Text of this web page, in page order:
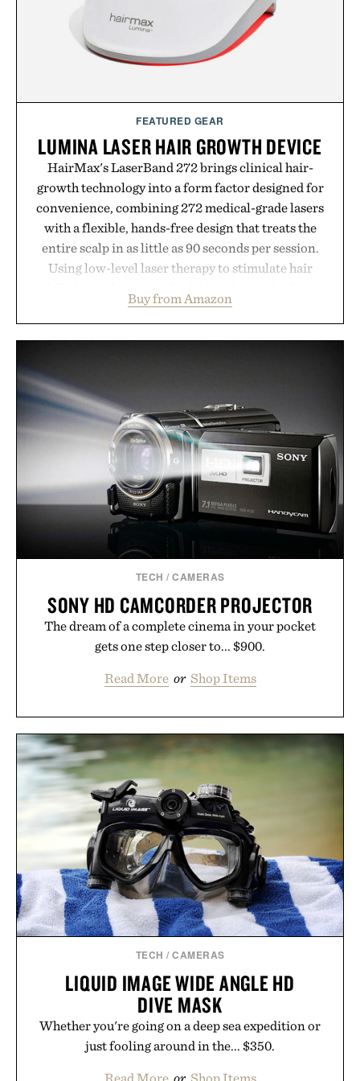
hydrated, while a limited-time summer promotion
adds a complimentary orange water bottle with the
purchase of two boxes.
FEATURED GEAR
LUMINA LASER HAIR GROWTH DEVICE
HairMax's LaserBand 272 brings clinical hair-
growth technology into a form factor designed for
convenience, combining 272 medical-grade lasers
with a flexible, hands-free design that treats the
entire scalp in as little as 90 seconds per session.
Using low-level laser therapy to stimulate hair
hair, the device offers a non-invasive approach for
men and women seeking to address thinning
routine. The patented band design parts the hair
automatically to maximize laser delivery, while its
cordless operation keeps the process refreshingly
simple. More than a grooming gadget, the
LaserBand 272 represents a high-tech approach to
hair restoration that prioritizes speed and ease
alongside proven light-based therapy.
Presented by Hairmax.
Buy from Amazon
TECH /CAMERAS
SONY HD CAMCORDER PROJECTOR
The dream of a complete cinema in your pocket
gets one step closer to... $900.
Read More or Shop Items
TECH /CAMERAS
LIQUID IMAGE WIDE ANGLE HD
DIVE MASK
Whether you're going on a deep sea expedition or
just fooling around in the... $350.
Read More or Shop Items